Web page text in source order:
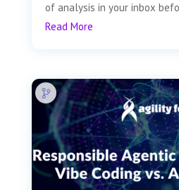
of analysis in your inbox
Read More